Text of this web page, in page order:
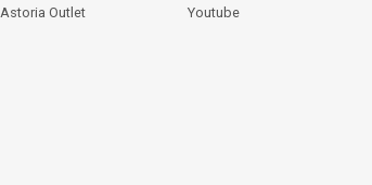
Astoria Outlet
Youtube